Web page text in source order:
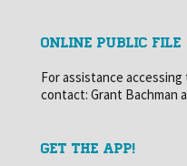
ONLINE PUBLIC FILE
For assistance accessing
contact: Grant Bachman
GET THE APP!